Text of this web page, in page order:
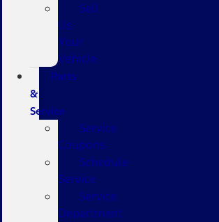
Sell
Us
Your
Vehicle
Parts
&
Service
Service
Coupons
Schedule
Service
Service
Department